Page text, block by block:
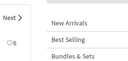
Next
6
New Arrivals
Best Selling
Bundles & Sets